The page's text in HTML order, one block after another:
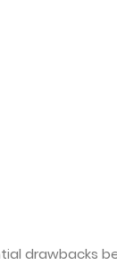
drawbacks